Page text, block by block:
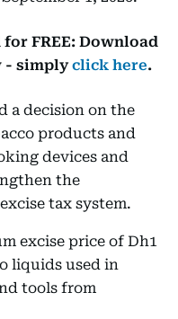
FREE: Download
- simplyclick here.
a decision on the
products and
devices and
the
tax system.
excise price of Dh1
liquids used in
tools from